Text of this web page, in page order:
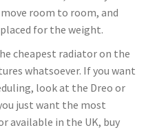
room to room, and
for the weight.
cheapest radiator on the
whatsoever. If you want
look at the Dreo or
just want the most
available in the UK, buy